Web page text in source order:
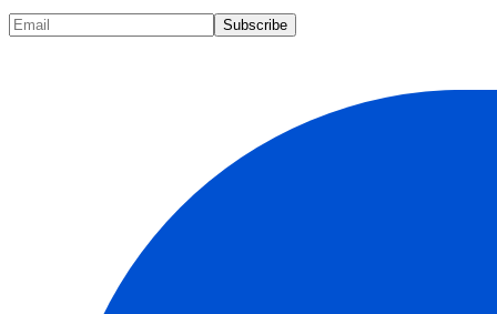
Subscribe